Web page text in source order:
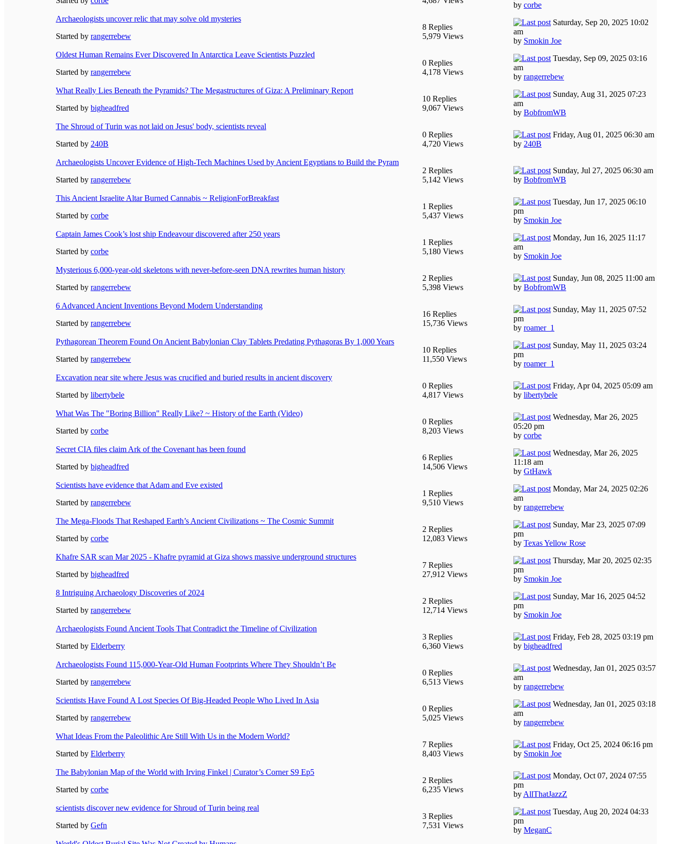
by corbe
Archaeologists uncover relic that may solve old mysteries
Started by rangerrebew
8 Replies
5,979 Views
Saturday, Sep 20, 2025 10:02
am
by Smokin Joe
Oldest Human Remains Ever Discovered In Antarctica Leave Scientists Puzzled
Started by rangerrebew
0 Replies
4,178 Views
Tuesday, Sep 09, 2025 03:16
am
by rangerrebew
What Really Lies Beneath the Pyramids? The Megastructures of Giza: A Preliminary Report
Started by bigheadfred
10 Replies
9,067 Views
Sunday, Aug 31, 2025 07:23
am
by BobfromWB
The Shroud of Turin was not laid on Jesus' body, scientists reveal
Started by 240B
0 Replies
4,720 Views
Friday, Aug 01, 2025 06:30 am
by 240B
Archaeologists Uncover Evidence of High-Tech Machines Used by Ancient Egyptians to Build the Pyram
Started by rangerrebew
2 Replies
5,142 Views
Sunday, Jul 27, 2025 06:30 am
by BobfromWB
This Ancient Israelite Altar Burned Cannabis ~ ReligionForBreakfast
Started by corbe
1 Replies
5,437 Views
Tuesday, Jun 17, 2025 06:10
pm
by Smokin Joe
Captain James Cook’s lost ship Endeavour discovered after 250 years
Started by corbe
1 Replies
5,180 Views
Monday, Jun 16, 2025 11:17
am
by Smokin Joe
Mysterious 6,000-year-old skeletons with never-before-seen DNA rewrites human history
Started by rangerrebew
2 Replies
5,398 Views
Sunday, Jun 08, 2025 11:00 am
by BobfromWB
6 Advanced Ancient Inventions Beyond Modern Understanding
Started by rangerrebew
16 Replies
15,736 Views
Sunday, May 11, 2025 07:52
pm
by roamer_1
Pythagorean Theorem Found On Ancient Babylonian Clay Tablets Predating Pythagoras By 1,000 Years
Started by rangerrebew
10 Replies
11,550 Views
Sunday, May 11, 2025 03:24
pm
by roamer_1
Excavation near site where Jesus was crucified and buried results in ancient discovery
Started by libertybele
0 Replies
4,817 Views
Friday, Apr 04, 2025 05:09 am
by libertybele
What Was The "Boring Billion" Really Like? ~ History of the Earth (Video)
Started by corbe
0 Replies
8,203 Views
Wednesday, Mar 26, 2025
05:20 pm
by corbe
Secret CIA files claim Ark of the Covenant has been found
Started by bigheadfred
6 Replies
14,506 Views
Wednesday, Mar 26, 2025
11:18 am
by GtHawk
Scientists have evidence that Adam and Eve existed
Started by rangerrebew
1 Replies
9,510 Views
Monday, Mar 24, 2025 02:26
am
by rangerrebew
The Mega-Floods That Reshaped Earth’s Ancient Civilizations ~ The Cosmic Summit
Started by corbe
2 Replies
12,083 Views
Sunday, Mar 23, 2025 07:09
pm
by Texas Yellow Rose
Khafre SAR scan Mar 2025 - Khafre pyramid at Giza shows massive underground structures
Started by bigheadfred
7 Replies
27,912 Views
Thursday, Mar 20, 2025 02:35
pm
by Smokin Joe
8 Intriguing Archaeology Discoveries of 2024
Started by rangerrebew
2 Replies
12,714 Views
Sunday, Mar 16, 2025 04:52
pm
by Smokin Joe
Archaeologists Found Ancient Tools That Contradict the Timeline of Civilization
Started by Elderberry
3 Replies
6,360 Views
Friday, Feb 28, 2025 03:19 pm
by bigheadfred
Archaeologists Found 115,000-Year-Old Human Footprints Where They Shouldn’t Be
Started by rangerrebew
0 Replies
6,513 Views
Wednesday, Jan 01, 2025 03:57
am
by rangerrebew
Scientists Have Found A Lost Species Of Big-Headed People Who Lived In Asia
Started by rangerrebew
0 Replies
5,025 Views
Wednesday, Jan 01, 2025 03:18
am
by rangerrebew
What Ideas From the Paleolithic Are Still With Us in the Modern World?
Started by Elderberry
7 Replies
8,403 Views
Friday, Oct 25, 2024 06:16 pm
by Smokin Joe
The Babylonian Map of the World with Irving Finkel | Curator’s Corner S9 Ep5
Started by corbe
2 Replies
6,235 Views
Monday, Oct 07, 2024 07:55
pm
by AllThatJazzZ
scientists discover new evidence for Shroud of Turin being real
Started by Gefn
3 Replies
7,531 Views
Tuesday, Aug 20, 2024 04:33
pm
by MeganC